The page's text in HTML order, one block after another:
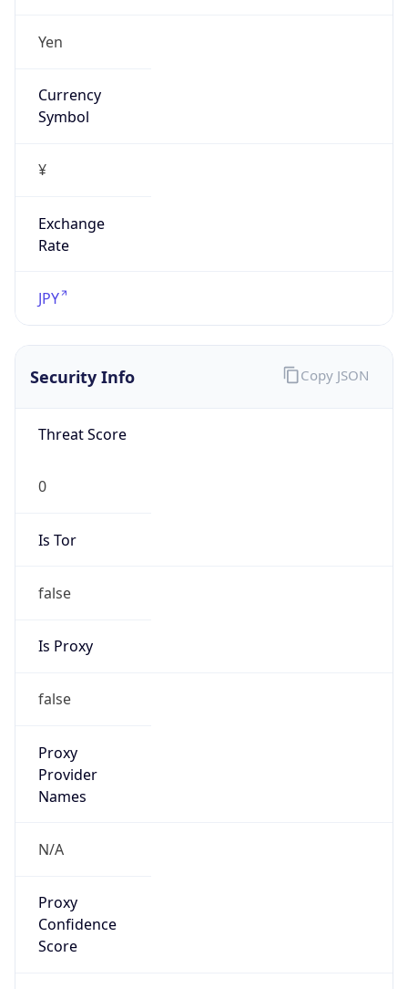
Yen
Currency
Symbol
¥
Exchange
Rate
JPY
Security Info
Threat Score
0
Is Tor
false
Is Proxy
false
Proxy
Provider
Names
N/A
Proxy
Confidence
Score
Copy JSON